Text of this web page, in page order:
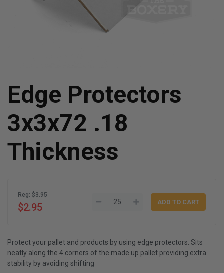
Edge Protectors
3x3x72 .18
Thickness
Reg: $3.95
$2.95
Protect your pallet and products by using edge protectors. Sits
neatly along the 4 corners of the made up pallet providing extra
stability by avoiding shifting